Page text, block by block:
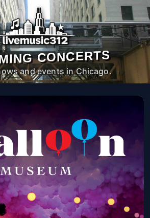
CONCERTS
and events in Chicago.